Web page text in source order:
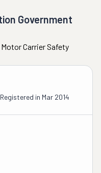
Government
Carrier Safety
in Mar 2014